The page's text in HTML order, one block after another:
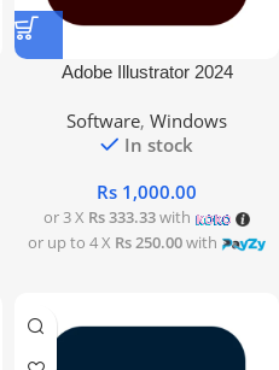
Adobe Illustrator 2024
Software, Windows
In stock
Rs 1,000.00
or 3 X Rs 333.33with
or up to 4 X Rs 250.00with